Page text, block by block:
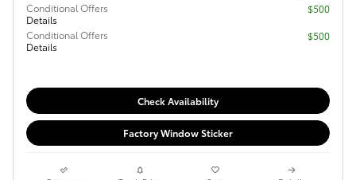
Conditional Offers
Details
$500
Conditional Offers
Details
$500
Check Availability
Factory Window Sticker